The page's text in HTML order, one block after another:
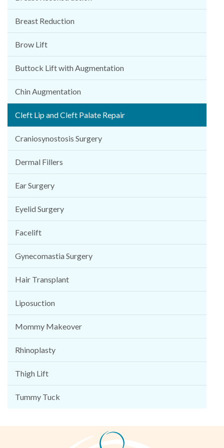
Breast Reduction
Brow Lift
Buttock Lift with Augmentation
Chin Augmentation
Cleft Lip and Cleft Palate Repair
Craniosynostosis Surgery
Dermal Fillers
Ear Surgery
Eyelid Surgery
Facelift
Gynecomastia Surgery
Hair Transplant
Liposuction
Mommy Makeover
Rhinoplasty
Thigh Lift
Tummy Tuck